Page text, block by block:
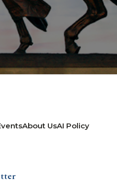
About UsAI Policy